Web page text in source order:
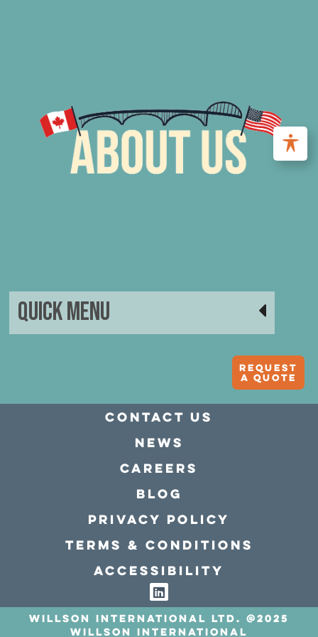
Quick Menu
Request
A quote
Contact Us
news
Careers
Blog
Privacy policy
Terms & conditions
Accessibility
Willson International LTD. @2025
Willson International